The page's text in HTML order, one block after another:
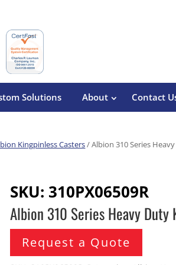
Manufacturers
Sheet Metal
Medcaster
S&W
Solutions About Contact
Kingpinless Casters/ Albion 310 Series
SKU: 310PX06509R
Albion 310 Series Heavy
Request a Quote